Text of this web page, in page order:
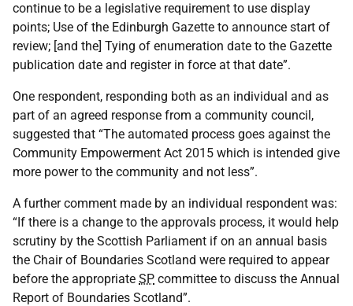
continue to be a legislative requirement to use display
points; Use of the Edinburgh Gazette to announce start of
review; [and the] Tying of enumeration date to the Gazette
publication date and register in force at that date”.
One respondent, responding both as an individual and as
part of an agreed response from a community council,
suggested that “The automated process goes against the
Community Empowerment Act 2015 which is intended give
more power to the community and not less”.
A further comment made by an individual respondent was:
“If there is a change to the approvals process, it would help
scrutiny by the Scottish Parliament if on an annual basis
the Chair of Boundaries Scotland were required to appear
before the appropriate SP committee to discuss the Annual
Report of Boundaries Scotland”.